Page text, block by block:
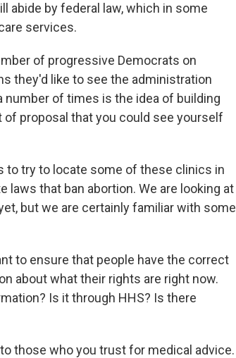
abide by federal law, which in some
services.
of progressive Democrats on
they'd like to see the administration
number of times is the idea of building
proposal that you could see yourself
to try to locate some of these clinics in
that ban abortion. We are looking at
but we are certainly familiar with some
to ensure that people have the correct
about what their rights are right now.
Is it through HHS? Is there
those who you trust for medical advice.